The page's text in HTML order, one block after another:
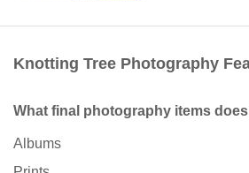
Knotting Tree Photography
What final photography items
Albums